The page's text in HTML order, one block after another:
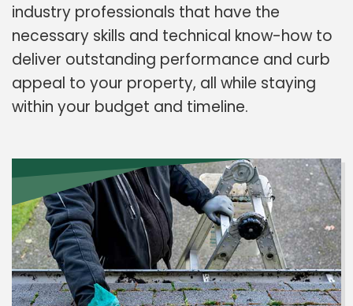
industry professionals that have the
necessary skills and technical know-how to
deliver outstanding performance and curb
appeal to your property, all while staying
within your budget and timeline.